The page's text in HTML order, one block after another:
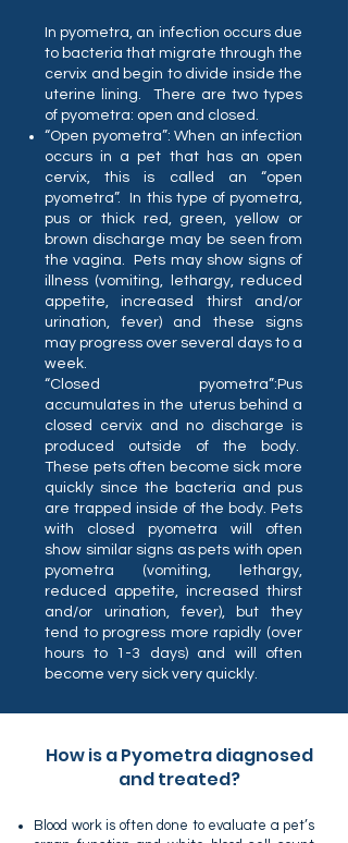
In pyometra, an infection occurs due
to bacteria that migrate through the
cervix and begin to divide inside the
uterine lining. There are two types
of pyometra: open and closed.
“Open pyometra”: When an infection
occurs in a pet that has an open
cervix, this is called an “open
pyometra”. In this type of pyometra,
pus or thick red, green, yellow or
brown discharge may be seen from
the vagina. Pets may show signs of
illness (vomiting, lethargy, reduced
appetite, increased thirst and/or
urination, fever) and these signs
may progress over several days to a
week.
“Closed pyometra”:Pus
accumulates in the uterus behind a
closed cervix and no discharge is
produced outside of the body.
These pets often become sick more
quickly since the bacteria and pus
are trapped inside of the body. Pets
with closed pyometra will often
show similar signs as pets with open
pyometra (vomiting, lethargy,
reduced appetite, increased thirst
and/or urination, fever), but they
tend to progress more rapidly (over
hours to 1-3 days) and will often
become very sick very quickly.
How is a Pyometra diagnosed
and treated?
Blood work is often done to evaluate a pet’s